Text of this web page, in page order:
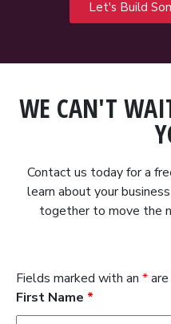
Let's Build
WE CAN'T
Contact us today for a
learn about your
together to move the
Fields marked with an *
First Name *